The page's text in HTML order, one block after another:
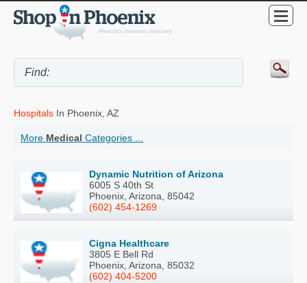
Hospitals In Phoenix, AZ
More Medical Categories ...
Dynamic Nutrition of Arizona
6005 S 40th St
Phoenix, Arizona, 85042
(602) 454-1269
Cigna Healthcare
3805 E Bell Rd
Phoenix, Arizona, 85032
(602) 404-5200